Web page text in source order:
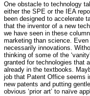
One obstacle to technology
either the SPE or the IEA
been designed to accelerate
that the inventor of a new
we have seen in these
marketing than science.
necessarily innovations.
thinking of some of the
granted for technologies that
already in the textbooks.
job that Patent Office seems
new patents and putting
obvious ‘prior art’ to naïve